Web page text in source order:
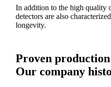
In addition to the high quality
detectors are also
longevity.
Proven
Our company